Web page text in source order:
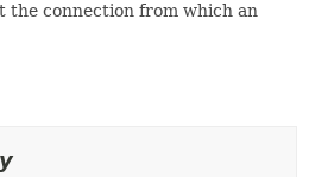
the connection from which an